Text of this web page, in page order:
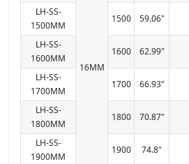
16MM
LH-SS-
1500MM
1500 59.06"
LH-SS-
1600MM
1600 62.99"
LH-SS-
1700MM
1700 66.93"
LH-SS-
1800MM
1800 70.87"
LH-SS-
1900MM
1900 74.8"